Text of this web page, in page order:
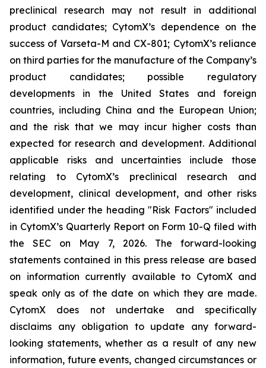
preclinical research may not result in additional
product candidates; CytomX’s dependence on the
success of Varseta-M and CX-801; CytomX’s reliance
on third parties for the manufacture of the Company’s
product candidates; possible regulatory
developments in the United States and foreign
countries, including China and the European Union;
and the risk that we may incur higher costs than
expected for research and development. Additional
applicable risks and uncertainties include those
relating to CytomX’s preclinical research and
development, clinical development, and other risks
identified under the heading "Risk Factors" included
in CytomX’s Quarterly Report on Form 10-Q filed with
the SEC on May 7, 2026. The forward-looking
statements contained in this press release are based
on information currently available to CytomX and
speak only as of the date on which they are made.
CytomX does not undertake and specifically
disclaims any obligation to update any forward-
looking statements, whether as a result of any new
information, future events, changed circumstances or